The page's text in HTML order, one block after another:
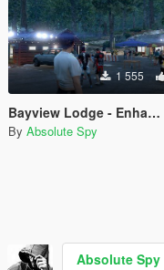
1 555
Bayview Lodge - Enhanced & Alive
By Absolute Spy
Absolute Spy